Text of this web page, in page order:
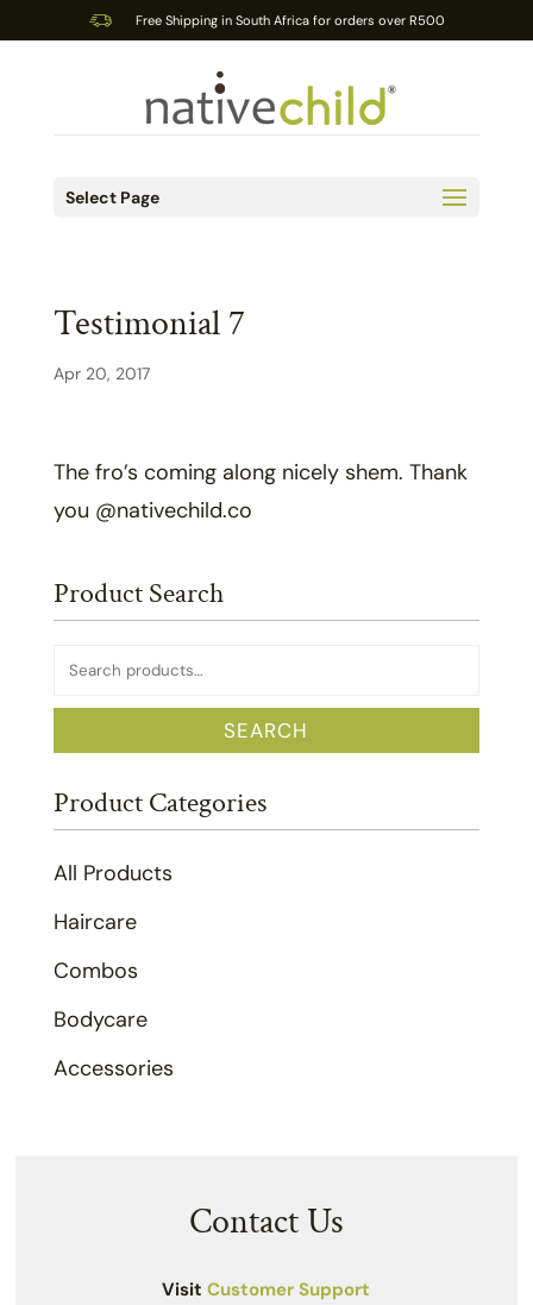
Free Shipping in South Africa for orders over R500
Select Page
Testimonial 7
Apr 20, 2017
The fro’s coming along nicely shem. Thank
you @nativechild.co
Product Search
Search
for:
SEARCH
Product Categories
All Products
Haircare
Combos
Bodycare
Accessories
Contact Us
VisitCustomer Support